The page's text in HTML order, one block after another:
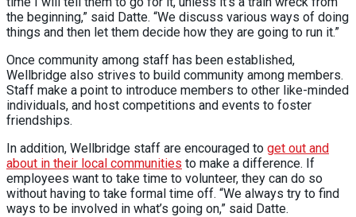
the beginning,” said Datte. “We discuss various ways of doing
things and then let them decide how they are going to run it.”
Once community among staff has been established,
Wellbridge also strives to build community among members.
Staff make a point to introduce members to other like-minded
individuals, and host competitions and events to foster
friendships.
In addition, Wellbridge staff are encouraged to get out and
about in their local communities to make a difference. If
employees want to take time to volunteer, they can do so
without having to take formal time off. “We always try to find
ways to be involved in what’s going on,” said Datte.